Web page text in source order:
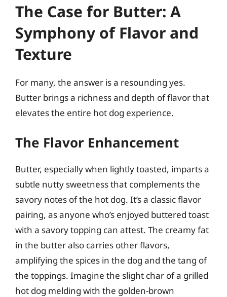
The Case for Butter: A
Symphony of Flavor and
Texture
For many, the answer is a resounding yes.
Butter brings a richness and depth of flavor that
elevates the entire hot dog experience.
The Flavor Enhancement
Butter, especially when lightly toasted, imparts a
subtle nutty sweetness that complements the
savory notes of the hot dog. It’s a classic flavor
pairing, as anyone who’s enjoyed buttered toast
with a savory topping can attest. The creamy fat
in the butter also carries other flavors,
amplifying the spices in the dog and the tang of
the toppings. Imagine the slight char of a grilled
hot dog melding with the golden-brown